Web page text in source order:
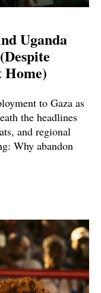
Uganda
Home)
to Gaza as
the headlines
and regional
Why abandon